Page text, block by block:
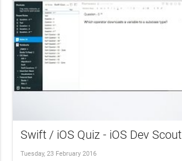
Swift / iOS Quiz - iOS Dev Scout
Tuesday, 23 February 2016